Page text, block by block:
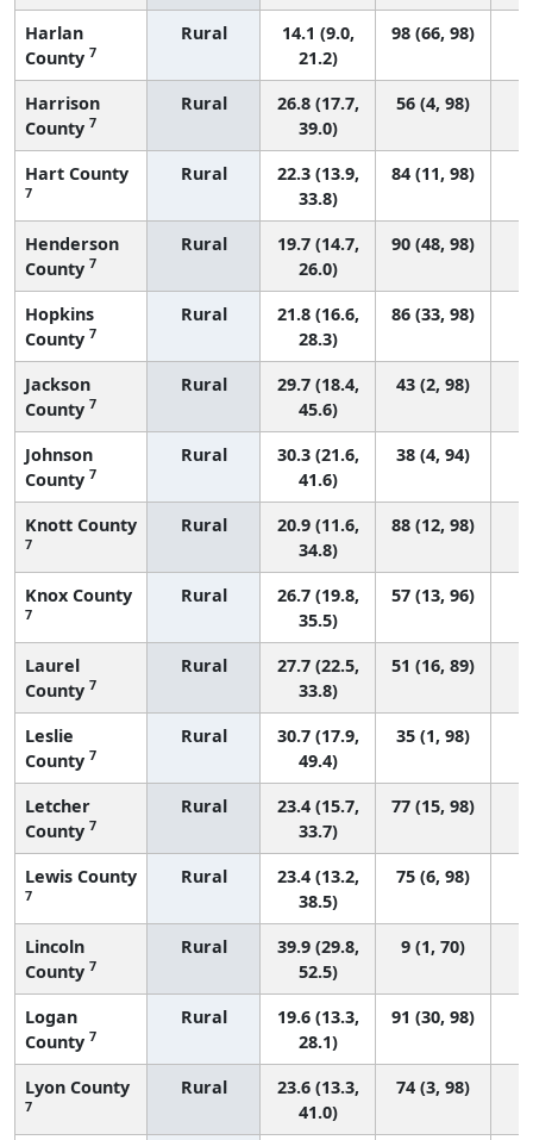
Harlan
County 7
Rural
14.1 (9.0,
21.2)
98 (66, 98)
Harrison
County 7
Rural
26.8 (17.7,
39.0)
56 (4, 98)
Hart County
7
Rural
22.3 (13.9,
33.8)
84 (11, 98)
Henderson
County 7
Rural
19.7 (14.7,
26.0)
90 (48, 98)
Hopkins
County 7
Rural
21.8 (16.6,
28.3)
86 (33, 98)
Jackson
County 7
Rural
29.7 (18.4,
45.6)
43 (2, 98)
Johnson
County 7
Rural
30.3 (21.6,
41.6)
38 (4, 94)
Knott County
7
Rural
20.9 (11.6,
34.8)
88 (12, 98)
Knox County
7
Rural
26.7 (19.8,
35.5)
57 (13, 96)
Laurel
County 7
Rural
27.7 (22.5,
33.8)
51 (16, 89)
Leslie
County 7
Rural
30.7 (17.9,
49.4)
35 (1, 98)
Letcher
County 7
Rural
23.4 (15.7,
33.7)
77 (15, 98)
Lewis County
7
Rural
23.4 (13.2,
38.5)
75 (6, 98)
Lincoln
County 7
Rural
39.9 (29.8,
52.5)
9 (1, 70)
Logan
County 7
Rural
19.6 (13.3,
28.1)
91 (30, 98)
Lyon County
7
Rural
23.6 (13.3,
41.0)
74 (3, 98)